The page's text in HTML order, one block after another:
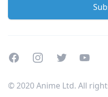
FacebookInstagramTwitterYoutube
© 2020 Anime Ltd. All